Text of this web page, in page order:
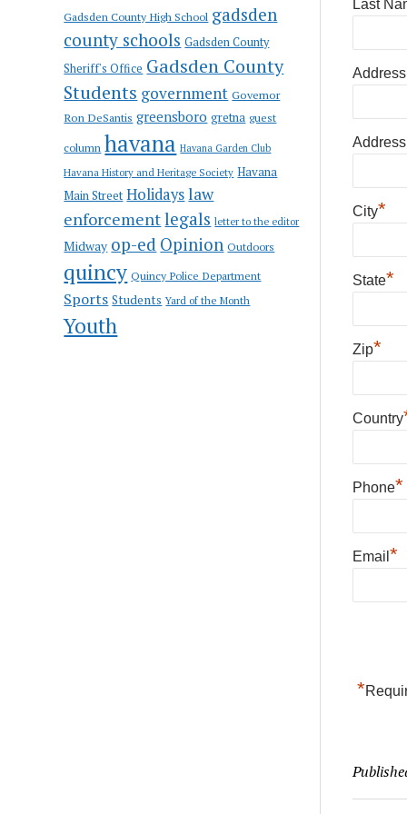
Gadsden County High School gadsden
county schools Gadsden County
Sheriff's Office Gadsden County
Students government Governor
Ron DeSantis greensboro gretna guest
column havana Havana Garden Club
Havana History and Heritage Society Havana
Main Street Holidayslaw
enforcementlegals letter to the editor
Midway op-ed Opinion Outdoors
quincy Quincy Police Department
Sports Students Yard of the Month
Youth
Last
City*
State*
Zip*
Country
Phone*
Email *
*